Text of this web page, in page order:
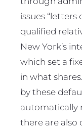
issues
qualified
New York’s
which set a
in what
by these
automatically
there are also